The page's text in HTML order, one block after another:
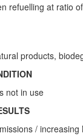
refuelling at ratio
products,
not in use
/ increasing